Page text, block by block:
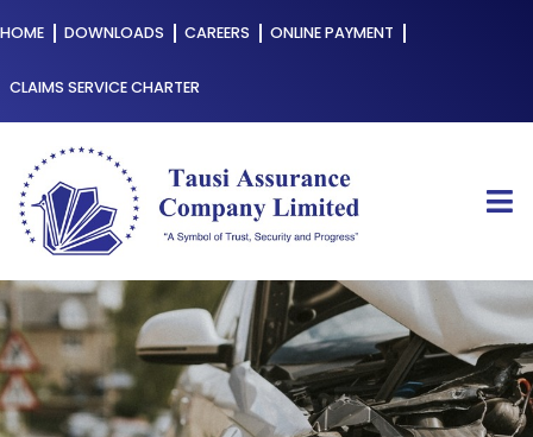
HOME DOWNLOADS CAREERS ONLINE PAYMENT
CLAIMS SERVICE CHARTER